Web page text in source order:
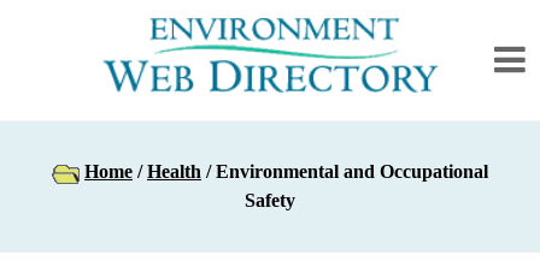
Home /Health / Environmental and Occupational
Safety